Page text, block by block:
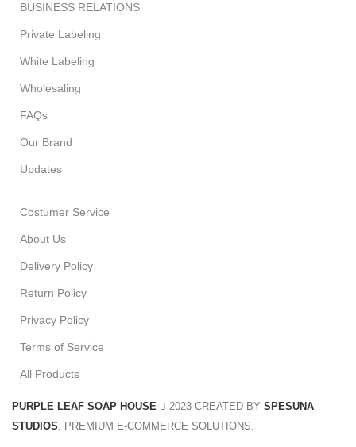
BUSINESS RELATIONS
Private Labeling
White Labeling
Wholesaling
FAQs
Our Brand
Updates
Costumer Service
About Us
Delivery Policy
Return Policy
Privacy Policy
Terms of Service
All Products
PURPLE LEAF SOAP HOUSE 2023 CREATED BY SPESUNA
STUDIOS. PREMIUM E-COMMERCE SOLUTIONS.